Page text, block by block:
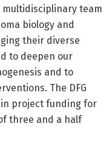
multidisciplinary team
biology and
their diverse
to deepen our
and to
The DFG
in project funding for
three and a half